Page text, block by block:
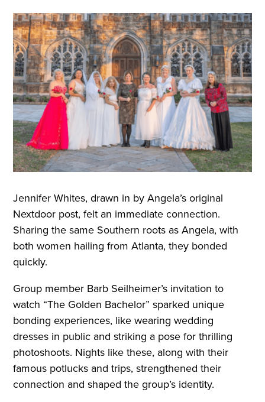
Jennifer Whites, drawn in by Angela’s original
Nextdoor post, felt an immediate connection.
Sharing the same Southern roots as Angela, with
both women hailing from Atlanta, they bonded
quickly.
Group member Barb Seilheimer’s invitation to
watch “The Golden Bachelor” sparked unique
bonding experiences, like wearing wedding
dresses in public and striking a pose for thrilling
photoshoots. Nights like these, along with their
famous potlucks and trips, strengthened their
connection and shaped the group’s identity.